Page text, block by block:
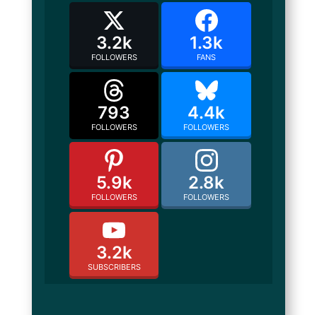
3.2k
FOLLOWERS
1.3k
FANS
793
FOLLOWERS
4.4k
FOLLOWERS
5.9k
FOLLOWERS
2.8k
FOLLOWERS
3.2k
SUBSCRIBERS